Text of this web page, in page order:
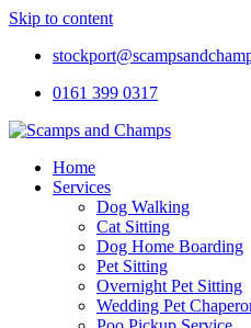
Skip to content
0161 399 0317
Home
Services
Dog Walking
Cat Sitting
Dog Home Boarding
Pet Sitting
Overnight Pet Sitting
Wedding Pet